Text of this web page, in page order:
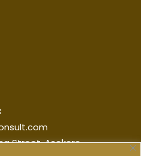
Street, Asokoro,